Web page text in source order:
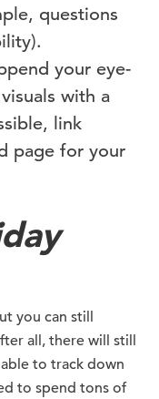
questions
your eye-
with a
link
page for your
you can still
all, there will still
to track down
to spend tons of